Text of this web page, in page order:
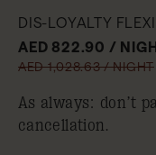
DIS-LOYALTY
AED 822.90 /
AED 1,028.63 / NIGHT
As always: don’t
cancellation.